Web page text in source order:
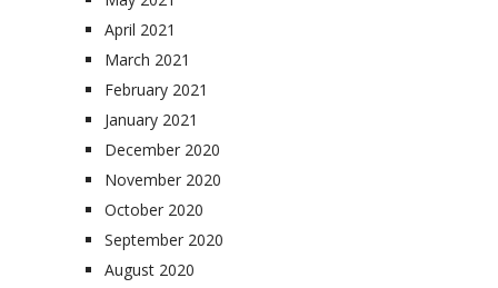
April 2021
March 2021
February 2021
January 2021
December 2020
November 2020
October 2020
September 2020
August 2020